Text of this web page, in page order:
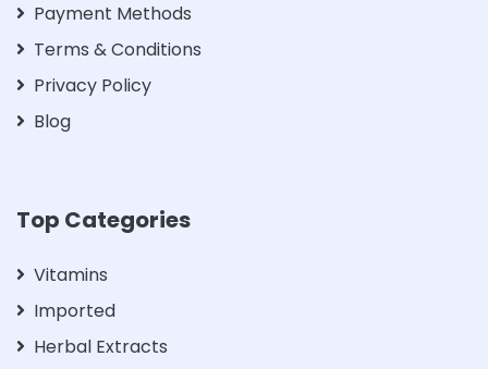
Payment Methods
Terms & Conditions
Privacy Policy
Blog
Top Categories
Vitamins
Imported
Herbal Extracts